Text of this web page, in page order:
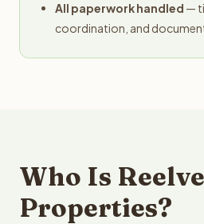
All paperwork handled —
coordination, and
Who Is
Properties?